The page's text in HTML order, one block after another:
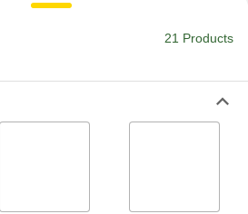
ADD
Length
Each
Shank, 1-1/4" Wide
21 Products